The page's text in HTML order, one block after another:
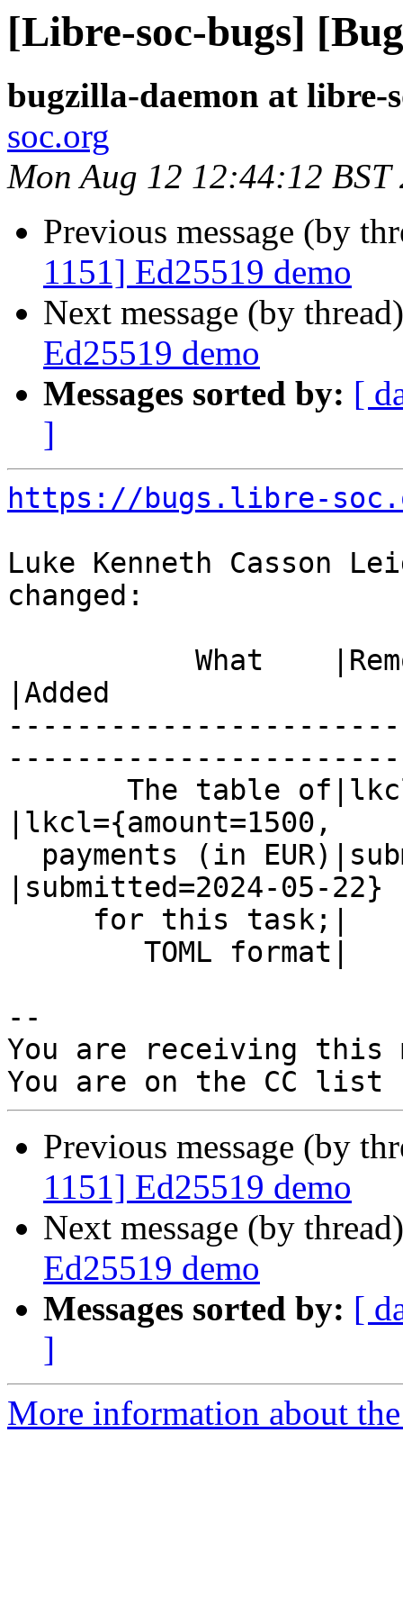
[Libre-soc-bugs]
bugzilla-daemon at libre-
soc.org
Mon Aug 12 12:44:12 BST
Previous message (by
1151] Ed25519 demo
Next message (by
Ed25519 demo
Messages sorted by: [
]
https://bugs.libre-
Luke Kenneth Casson
changed:
|Added
|lkcl={amount=1500,
|submitted=2024-05-22}
--
You are receiving this
Previous message (by
1151] Ed25519 demo
Next message (by
Ed25519 demo
Messages sorted by: [
]
More information about